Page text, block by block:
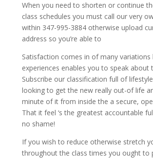
When you need to shorten or continue
class schedules you must call our very
within 347-995-3884 otherwise upload
address so you’re able to
Satisfaction comes in of many variations
experiences enables you to speak about
Subscribe our classification full of
looking to get the new really out-of life
minute of it from inside the a secure,
That it feel ‘s the greatest accountable
no shame!
If you wish to reduce otherwise stretch
throughout the class times you ought to